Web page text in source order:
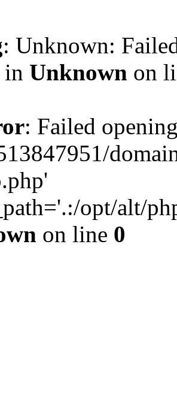
: Unknown:
in Unknown on
: Failed
opt/alt/
on line 0